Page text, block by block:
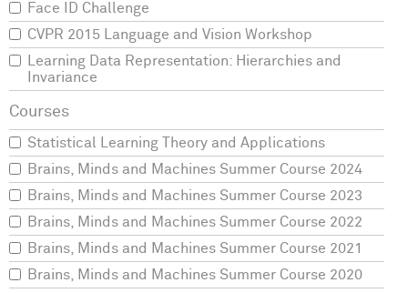
Face ID Challenge
CVPR 2015 Language and Vision Workshop
Learning Data Representation: Hierarchies and
Invariance
Statistical Learning Theory and Applications
Brains, Minds and Machines Summer Course 2024
Brains, Minds and Machines Summer Course 2023
Brains, Minds and Machines Summer Course 2022
Brains, Minds and Machines Summer Course 2021
Brains, Minds and Machines Summer Course 2020